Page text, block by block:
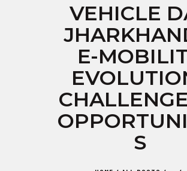
VEHICLE
E-
S
MEDIA
PUBLICATIONS
CAREER
CONTACT